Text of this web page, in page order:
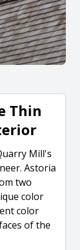
Thin
Mill's
Astoria
two
color
color
of the